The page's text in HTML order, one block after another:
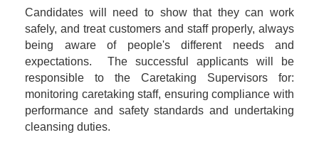
Candidates will need to show that they can work
safely, and treat customers and staff properly, always
being aware of people's different needs and
expectations. The successful applicants will be
responsible to the Caretaking Supervisors for:
monitoring caretaking staff, ensuring compliance with
performance and safety standards and undertaking
cleansing duties.